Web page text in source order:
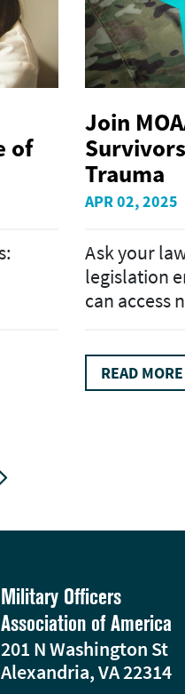
of
Join
Trauma
APR 02, 2025
Ask your
legislation
can access
READ MORE
Military Officers
Association of America
201 N Washington St
Alexandria, VA 22314